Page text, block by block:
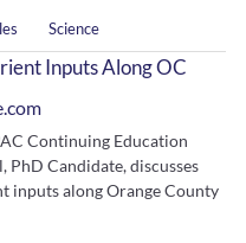
Science
Inputs Along OC
Continuing Education
PhD Candidate, discusses
inputs along Orange County